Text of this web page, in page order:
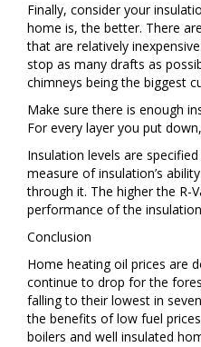
Finally, consider your
home is, the better. There
that are relatively
stop as many drafts as
chimneys being the biggest
Make sure there is enough
For every layer you put
Insulation levels are specified
measure of insulation’s
through it. The higher the R-
performance of the
Conclusion
Home heating oil prices are
continue to drop for the
falling to their lowest in
the benefits of low fuel
boilers and well insulated